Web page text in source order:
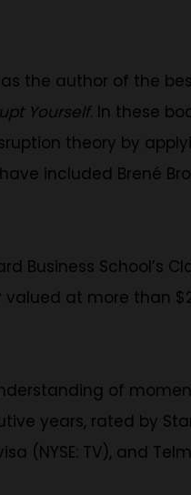
the author of the
Yourself. In these
theory by
included Brené
Business School’s
at more than
of
years, rated by
(NYSE: TV), and